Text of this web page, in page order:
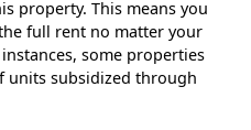
property. This means you
full rent no matter your
some properties
units subsidized through